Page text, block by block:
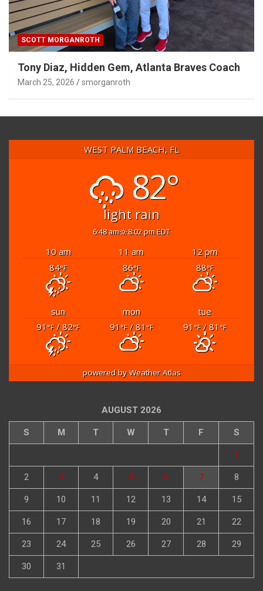
SCOTT MORGANROTH
Tony Diaz, Hidden Gem, Atlanta Braves Coach
March 25, 2026 smorganroth
WEST PALM BEACH, FL
82°
light rain
6:48 am 8:02 pm EDT
10 am 11 am
12 pm
84°F 86°F 88°F
sun mon
tue
91 °F/ 82°F 91 °F/ 81 °F 91 °F/ 81 °F
powered byWeather Atlas
AUGUST 2026
S M T W T F S
1
2 3 4 5 6 7 8
9 10 11 12 13 14 15
16 17 18 19 20 21 22
23 24 25 26 27 28 29
30 31